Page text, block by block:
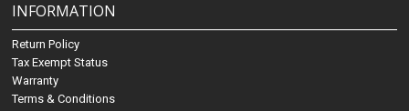
INFORMATION
Return Policy
Tax Exempt Status
Warranty
Terms & Conditions